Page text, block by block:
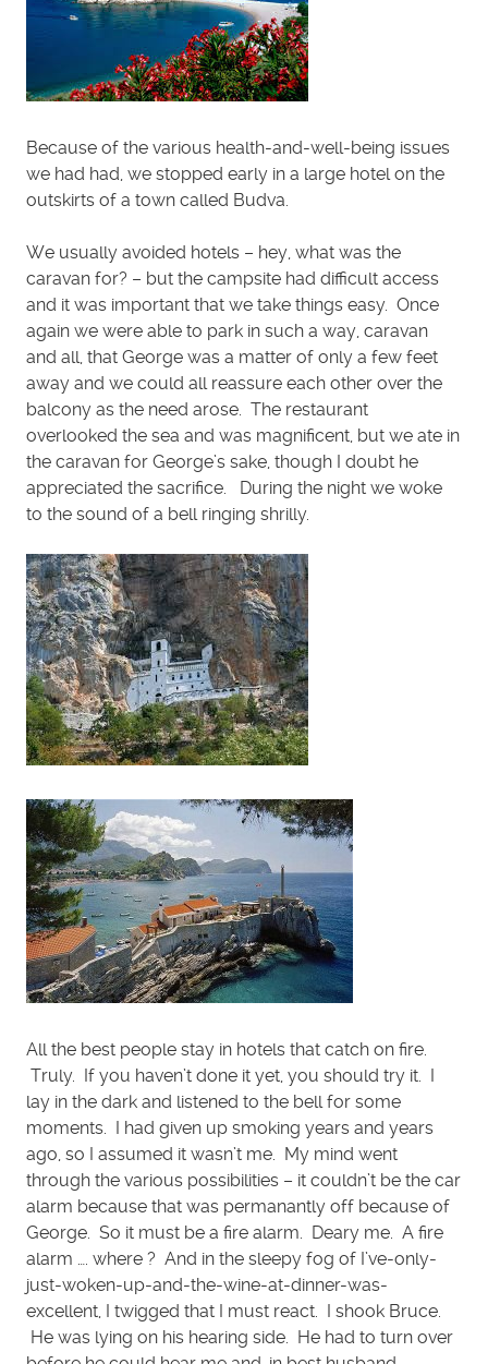
Because of the various health-and-well-being issues
we had had, we stopped early in a large hotel on the
outskirts of a town called Budva.
We usually avoided hotels – hey, what was the
caravan for? – but the campsite had difficult access
and it was important that we take things easy. Once
again we were able to park in such a way, caravan
and all, that George was a matter of only a few feet
away and we could all reassure each other over the
balcony as the need arose. The restaurant
overlooked the sea and was magnificent, but we ate in
the caravan for George’s sake, though I doubt he
appreciated the sacrifice. During the night we woke
to the sound of a bell ringing shrilly.
All the best people stay in hotels that catch on fire.
Truly. If you haven’t done it yet, you should try it. I
lay in the dark and listened to the bell for some
moments. I had given up smoking years and years
ago, so I assumed it wasn’t me. My mind went
through the various possibilities – it couldn’t be the car
alarm because that was permanantly off because of
George. So it must be a fire alarm. Deary me. A fire
alarm …. where ? And in the sleepy fog of I’ve-only-
just-woken-up-and-the-wine-at-dinner-was-
excellent, I twigged that I must react. I shook Bruce.
He was lying on his hearing side. He had to turn over